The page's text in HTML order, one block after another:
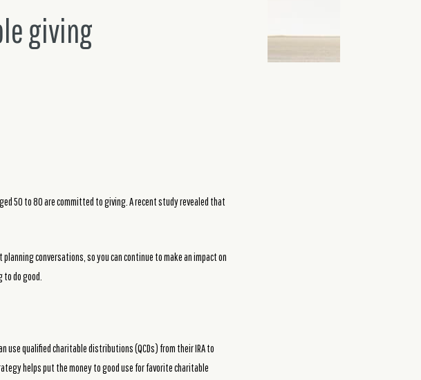
giving
50 to 80 are committed to giving. A recent study revealed that
conversations, so you can continue to make an impact on
do good.
use qualified charitable distributions (QCDs) from their IRA to
helps put the money to good use for favorite charitable